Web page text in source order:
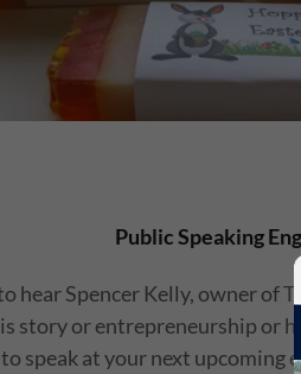
Public Speaking
hear Spencer Kelly, owner of
story or entrepreneurship or
speak at your next upcoming